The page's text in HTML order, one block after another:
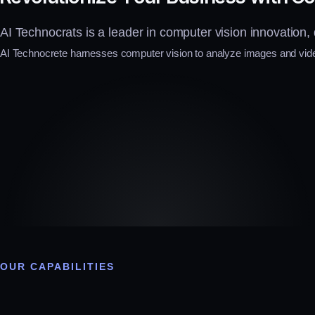
AI Technocrats is a leader in computer vision
AI Technocrete harnesses computer vision to analyze images and
OUR CAPABILITIES